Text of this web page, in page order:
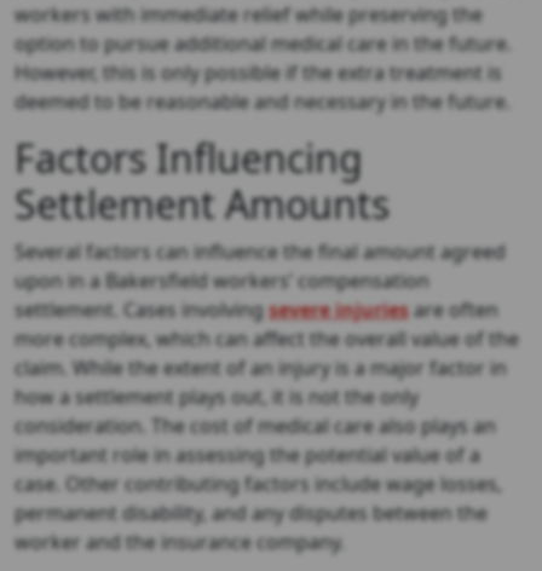
workers with immediate relief while preserving the
option to pursue additional medical care in the future.
However, this is only possible if the extra treatment is
deemed to be reasonable and necessary in the future.
Factors Influencing
Settlement Amounts
Several factors can influence the final amount agreed
upon in a Bakersfield workers’ compensation
settlement. Cases involvingsevere injuriesare often
more complex, which can affect the overall value of the
claim. While the extent of an injury is a major factor in
how a settlement plays out, it is not the only
consideration. The cost of medical care also plays an
important role in assessing the potential value of a
case. Other contributing factors include wage losses,
permanent disability, and any disputes between the
worker and the insurance company.